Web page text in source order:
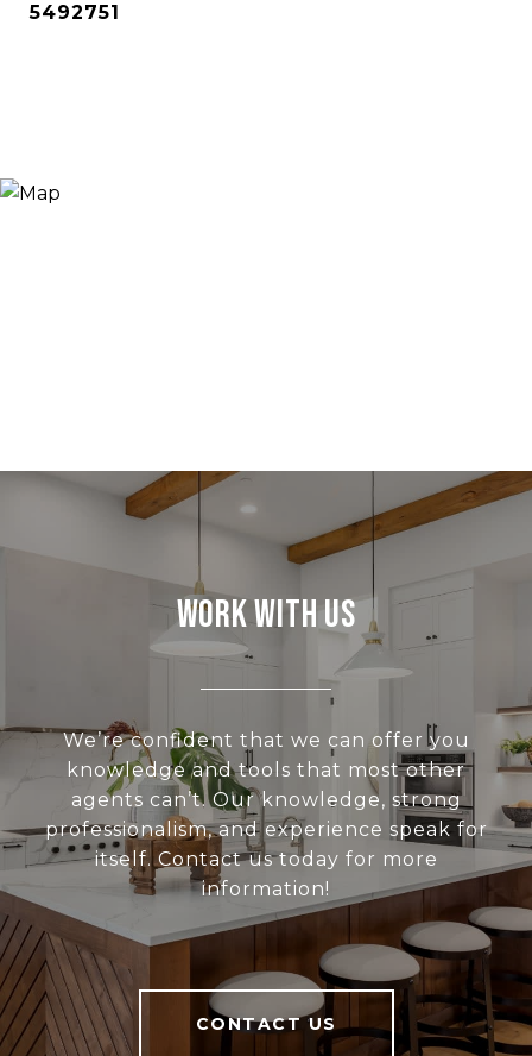
5492751
Work With Us
We’re confident that we can offer you
knowledge and tools that most other
agents can’t. Our knowledge, strong
professionalism, and experience speak for
itself. Contact us today for more
information!
CONTACT US